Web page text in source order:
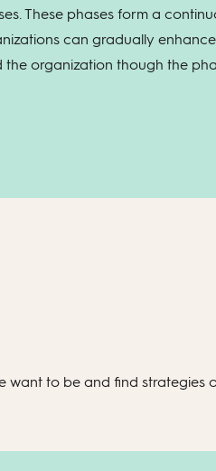
These phases form a
can gradually
organization though the
to be and find strategies